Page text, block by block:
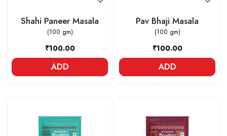
Shahi Paneer Masala
(100 gm)
₹100.00
ADD
Pav Bhaji Masala
(100 gm)
₹100.00
ADD